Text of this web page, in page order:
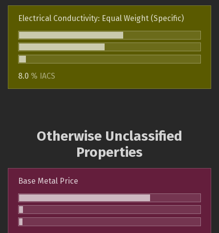
Electrical Conductivity: Equal Weight (Specific)
8.0 % IACS
Otherwise Unclassified
Properties
Base Metal Price